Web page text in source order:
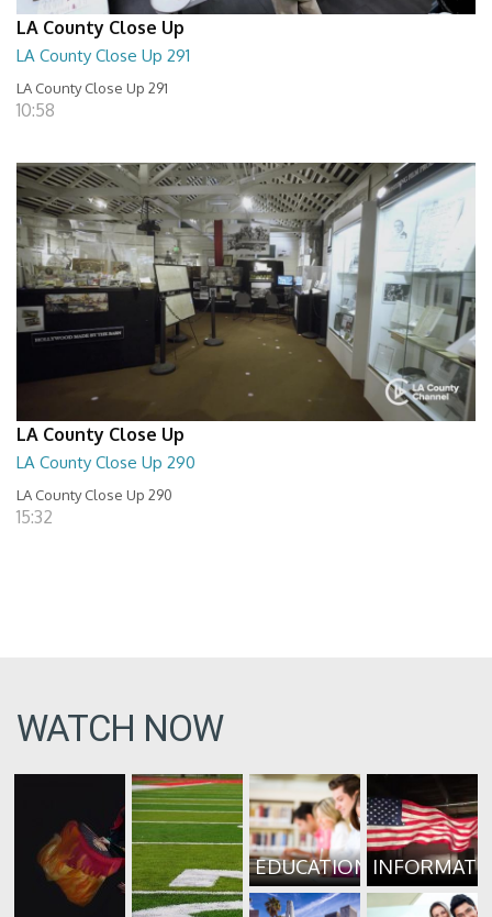
LA County Close Up
LA County Close Up 291
LA County Close Up 291
10:58
LA County Close Up
LA County Close Up 290
LA County Close Up 290
15:32
WATCH NOW
EDUCATION